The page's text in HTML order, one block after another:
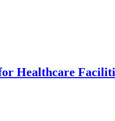
Healthcare